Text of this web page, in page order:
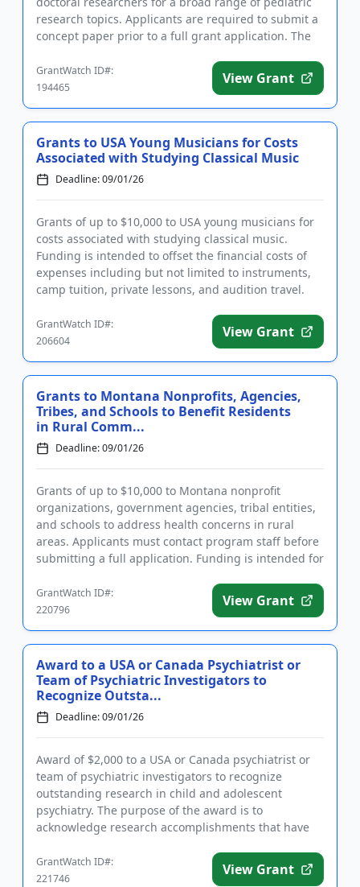
research topics. Applicants are required to submit a
concept paper prior to a full grant application. The
GrantWatch ID#:
194465
View Grant
Grants to USA Young Musicians for Costs
Associated with Studying Classical Music
Deadline: 09/01/26
Grants of up to $10,000 to USA young musicians for
costs associated with studying classical music.
Funding is intended to offset the financial costs of
expenses including but not limited to instruments,
camp tuition, private lessons, and audition travel.
GrantWatch ID#:
206604
View Grant
Grants to Montana Nonprofits, Agencies,
Tribes, and Schools to Benefit Residents
in Rural Comm...
Deadline: 09/01/26
Grants of up to $10,000 to Montana nonprofit
organizations, government agencies, tribal entities,
and schools to address health concerns in rural
areas. Applicants must contact program staff before
submitting a full application. Funding is intended for
GrantWatch ID#:
220796
View Grant
Award to a USA or Canada Psychiatrist or
Team of Psychiatric Investigators to
Recognize Outsta...
Deadline: 09/01/26
Award of $2,000 to a USA or Canada psychiatrist or
team of psychiatric investigators to recognize
outstanding research in child and adolescent
psychiatry. The purpose of the award is to
acknowledge research accomplishments that have
GrantWatch ID#:
221746
View Grant